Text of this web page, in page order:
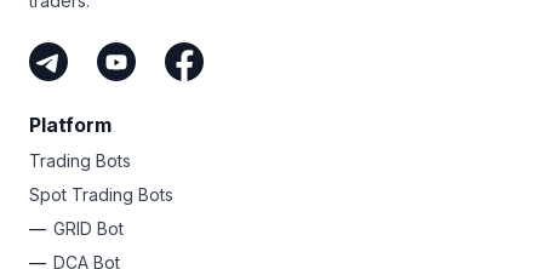
Platform
Trading Bots
Spot Trading Bots
GRID Bot
DCA Bot